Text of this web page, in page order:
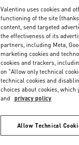
New arrivals in
Valentino uses cookies and
functioning of the site
content, send targeted
the effectiveness of its
partners, including Meta,
marketing cookies and
cookies and trackers,
on "Allow only technical
technical cookies and
choices about cookies, which
and privacy policy
Allow Technical